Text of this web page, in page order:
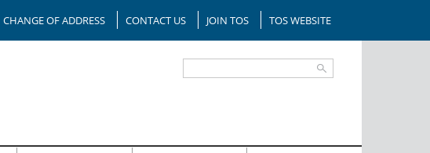
CHANGE OF ADDRESS CONTACT US JOIN TOS TOS WEBSITE